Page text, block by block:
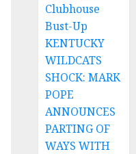
Clubhouse
Bust-Up
KENTUCKY
WILDCATS
SHOCK: MARK
POPE
ANNOUNCES
PARTING OF
WAYS WITH